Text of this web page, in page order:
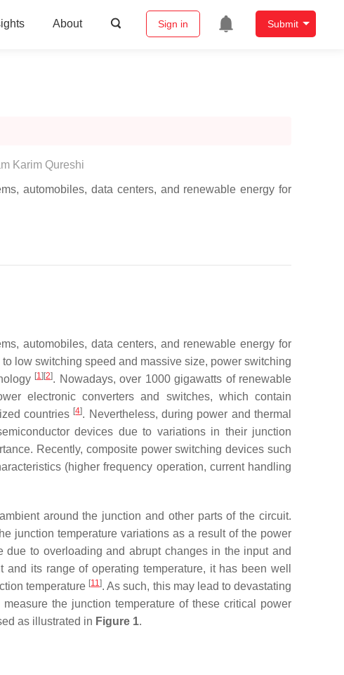
About Sign in Submit
Karim Qureshi
automobiles, data centers, and renewable energy for
automobiles, data centers, and renewable energy for
low switching speed and massive size, power switching
[1] [2]. Nowadays, over 1000 gigawatts of renewable
electronic converters and switches, which contain
countries [4]. Nevertheless, during power and thermal
devices due to variations in their junction
Recently, composite power switching devices such
(higher frequency operation, current handling
around the junction and other parts of the circuit.
junction temperature variations as a result of the power
to overloading and abrupt changes in the input and
its range of operating temperature, it has been well
temperature [11]. As such, this may lead to devastating
the junction temperature of these critical power
as illustrated in Figure 1.